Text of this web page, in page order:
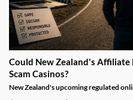
Could New Zealand's Affiliate
Scam Casinos?
New Zealand's upcoming regulated